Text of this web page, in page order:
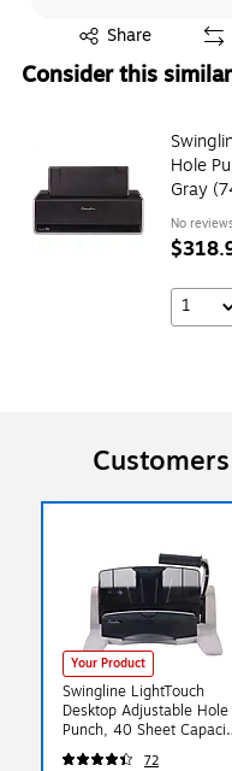
Share
Exited tooltip
Consider this
Hole
Gray
No
1
Your Product
Swingline LightTouch
Desktop Adjustable Hole
Punch, 40 Sheet
Gray (74357)
72